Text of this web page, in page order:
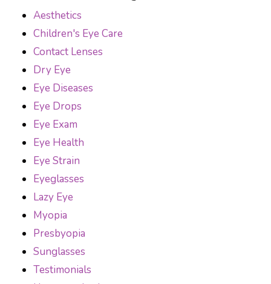
Aesthetics
Children's Eye Care
Contact Lenses
Dry Eye
Eye Diseases
Eye Drops
Eye Exam
Eye Health
Eye Strain
Eyeglasses
Lazy Eye
Myopia
Presbyopia
Sunglasses
Testimonials